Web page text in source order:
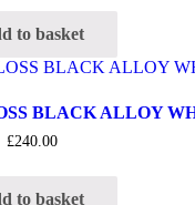
to basket
BLACK ALLOY
£240.00
to basket